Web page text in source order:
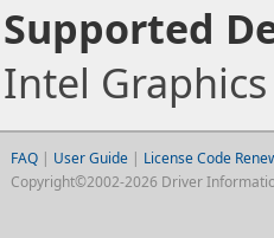
Supported
Intel
FAQ| User Guide | License Code
Copyright©2002-2026 Driver